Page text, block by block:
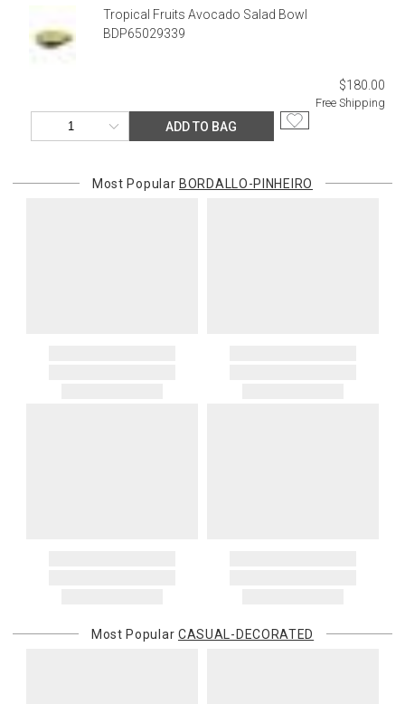
returned shipment, remote or non-deliverable location surcharge,
or re-shipping fee related to your order, we will charge the
purchasing customer’s original payment method for the amount
Tropical Fruits Avocado Salad Bowl
BDP65029339
$180.00
Free Shipping
ADD TO BAG
Most Popular BORDALLO-PINHEIRO
Most Popular CASUAL-DECORATED